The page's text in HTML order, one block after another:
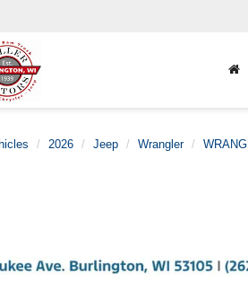
2026 Jeep Wrangler